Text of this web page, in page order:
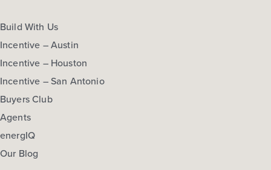
Build With Us
Incentive – Austin
Incentive – Houston
Incentive – San Antonio
Buyers Club
Agents
energIQ
Our Blog